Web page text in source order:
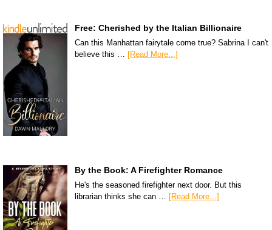
Free: Cherished by the Italian Billionaire
Can this Manhattan fairytale come true? Sabrina I can't
believe this …
[Read More...]
By the Book: A Firefighter Romance
He's the seasoned firefighter next door. But this
librarian thinks she can … [Read More...]